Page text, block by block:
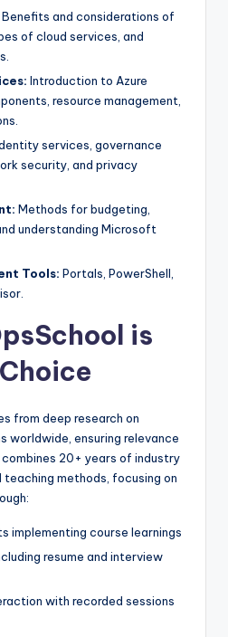
Benefits and considerations of
of cloud services, and
Introduction to Azure
resource management,
services, governance
security, and privacy
Methods for budgeting,
understanding Microsoft
Tools: Portals, PowerShell,
is
from deep research on
worldwide, ensuring relevance
20+ years of industry
methods, focusing on
implementing course learnings
resume and interview
with recorded sessions